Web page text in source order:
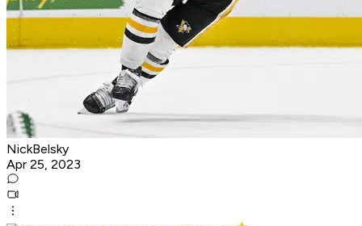
NickBelsky
Apr 25, 2023